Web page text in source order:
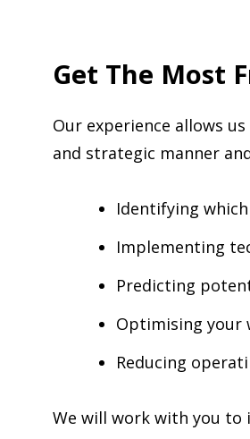
Get The Most
Our experience allows
and strategic manner
Identifying
Implementing
Predicting
Optimising your
Reducing
We will work with you to